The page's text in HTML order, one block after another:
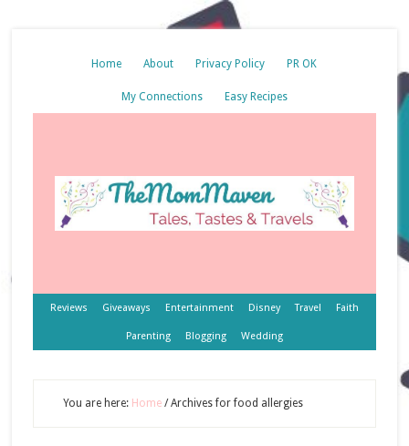
Home About Privacy Policy PR OK
My Connections Easy Recipes
Reviews Giveaways Entertainment Disney Travel Faith
Parenting Blogging Wedding
You are here: Home /Archives for food allergies